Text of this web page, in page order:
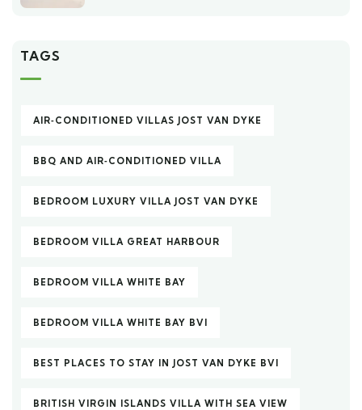
TAGS
AIR‑CONDITIONED VILLAS JOST VAN DYKE
BBQ AND AIR‑CONDITIONED VILLA
BEDROOM LUXURY VILLA JOST VAN DYKE
BEDROOM VILLA GREAT HARBOUR
BEDROOM VILLA WHITE BAY
BEDROOM VILLA WHITE BAY BVI
BEST PLACES TO STAY IN JOST VAN DYKE BVI
BRITISH VIRGIN ISLANDS VILLA WITH SEA VIEW